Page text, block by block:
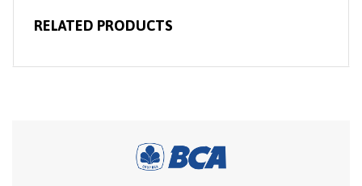
RELATED PRODUCTS